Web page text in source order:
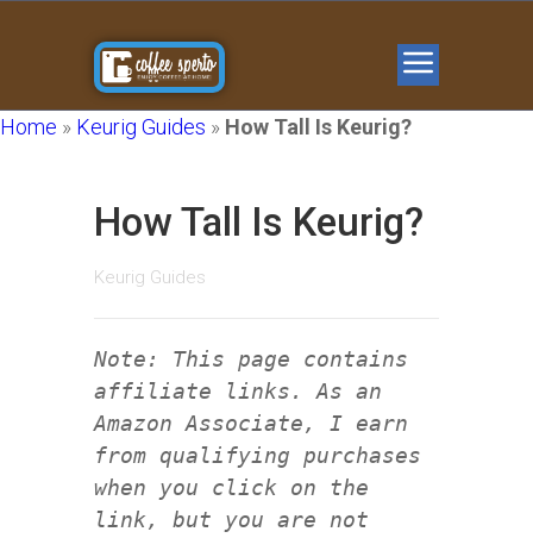
Home » Keurig Guides » How Tall Is Keurig?
How Tall Is Keurig?
Keurig Guides
Note: This page contains
affiliate links. As an
Amazon Associate, I earn
from qualifying purchases
when you click on the
link, but you are not